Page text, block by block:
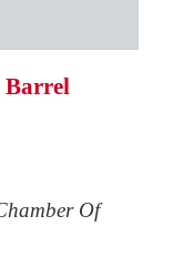
Barrel
Of